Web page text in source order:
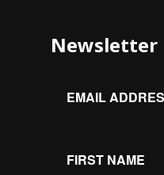
Newsletter